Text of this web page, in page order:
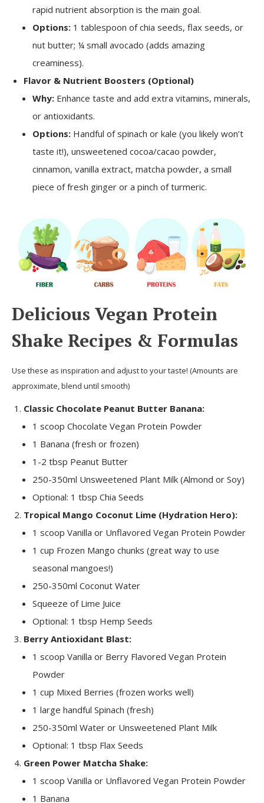
rapid nutrient absorption is the main goal.
Options: 1 tablespoon of chia seeds, flax seeds, or
nut butter; ¼ small avocado (adds amazing
creaminess).
Flavor & Nutrient Boosters (Optional)
Why: Enhance taste and add extra vitamins, minerals,
or antioxidants.
Options: Handful of spinach or kale (you likely won’t
taste it!), unsweetened cocoa/cacao powder,
cinnamon, vanilla extract, matcha powder, a small
piece of fresh ginger or a pinch of turmeric.
Delicious Vegan Protein
Shake Recipes & Formulas
Use these as inspiration and adjust to your taste! (Amounts are
approximate, blend until smooth)
Classic Chocolate Peanut Butter Banana:
1 scoop Chocolate Vegan Protein Powder
1 Banana (fresh or frozen)
1-2 tbsp Peanut Butter
250-350ml Unsweetened Plant Milk (Almond or Soy)
Optional: 1 tbsp Chia Seeds
Tropical Mango Coconut Lime (Hydration Hero):
1 scoop Vanilla or Unflavored Vegan Protein Powder
1 cup Frozen Mango chunks (great way to use
seasonal mangoes!)
250-350ml Coconut Water
Squeeze of Lime Juice
Optional: 1 tbsp Hemp Seeds
Berry Antioxidant Blast:
1 scoop Vanilla or Berry Flavored Vegan Protein
Powder
1 cup Mixed Berries (frozen works well)
1 large handful Spinach (fresh)
250-350ml Water or Unsweetened Plant Milk
Optional: 1 tbsp Flax Seeds
Green Power Matcha Shake:
1 scoop Vanilla or Unflavored Vegan Protein Powder
1 Banana